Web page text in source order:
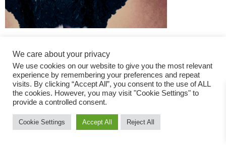
Fashion Magazine
All rights reserved
We care about your privacy
We use cookies on our website to give you the most relevant
experience by remembering your preferences and repeat
visits. By clicking “Accept All”, you consent to the use of ALL
the cookies. However, you may visit "Cookie Settings" to
provide a controlled consent.
Cookie Settings Accept All Reject All